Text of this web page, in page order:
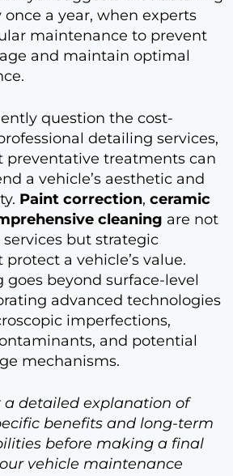
once a year, when experts
maintenance to prevent
and maintain optimal
question the cost-
detailing services,
preventative treatments can
a vehicle’s aesthetic and
Paint correction, ceramic
cleaning are not
but strategic
a vehicle’s value.
goes beyond surface-level
advanced technologies
imperfections,
and potential
mechanisms.
a detailed explanation of
benefits and long-term
before making a final
vehicle maintenance